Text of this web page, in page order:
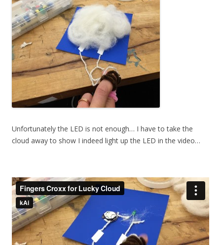
Unfortunately the LED is not enough… I have to take the
cloud away to show I indeed light up the LED in the video…